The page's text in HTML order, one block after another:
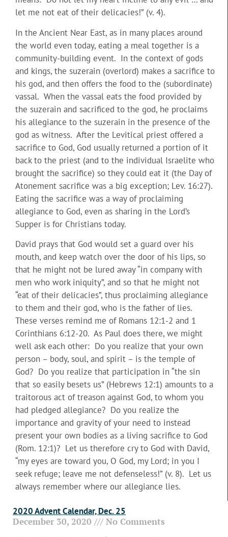
let me not eat of their delicacies!” (v. 4).
In the Ancient Near East, as in many places around
the world even today, eating a meal together is a
community-building event. In the context of gods
and kings, the suzerain (overlord) makes a sacrifice to
his god, and then offers the food to the (subordinate)
vassal. When the vassal eats the food provided by
the suzerain and sacrificed to the god, he proclaims
his allegiance to the suzerain in the presence of the
god as witness. After the Levitical priest offered a
sacrifice to God, God usually returned a portion of it
back to the priest (and to the individual Israelite who
brought the sacrifice) so they could eat it (the Day of
Atonement sacrifice was a big exception; Lev. 16:27).
Eating the sacrifice was a way of proclaiming
allegiance to God, even as sharing in the Lord’s
Supper is for Christians today.
David prays that God would set a guard over his
mouth, and keep watch over the door of his lips, so
that he might not be lured away “in company with
men who work iniquity”, and so that he might not
“eat of their delicacies”, thus proclaiming allegiance
to them and their god, who is the father of lies.
These verses remind me of Romans 12:1-2 and 1
Corinthians 6:12-20. As Paul does there, we might
well ask each other: Do you realize that your own
person – body, soul, and spirit – is the temple of
God? Do you realize that participation in “the sin
that so easily besets us” (Hebrews 12:1) amounts to a
traitorous act of treason against God, to whom you
had pledged allegiance? Do you realize the
importance and gravity of your need to instead
present your own bodies as a living sacrifice to God
(Rom. 12:1)? Let us therefore cry to God with David,
“my eyes are toward you, O God, my Lord; in you I
seek refuge; leave me not defenseless!” (v. 8). Let us
always remember where our allegiance lies.
2020 Advent Calendar, Dec. 25
December 30, 2020 No Comments